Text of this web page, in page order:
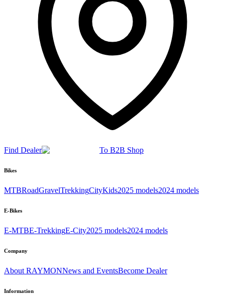
Find Dealer To B2B Shop
Bikes
MTBRoadGravelTrekkingCityKids2025 models2024 models
E-Bikes
E-MTBE-TrekkingE-City2025 models2024 models
Company
About RAYMONNews and EventsBecome Dealer
Information